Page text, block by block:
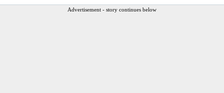
Advertisement - story continues below